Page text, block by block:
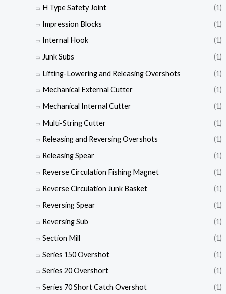
H Type Safety Joint
(1)
Impression Blocks
(1)
Internal Hook
(1)
Junk Subs
(1)
Lifting-Lowering and Releasing Overshots
(1)
Mechanical External Cutter
(1)
Mechanical Internal Cutter
(1)
Multi-String Cutter
(1)
Releasing and Reversing Overshots
(1)
Releasing Spear
(1)
Reverse Circulation Fishing Magnet
(1)
Reverse Circulation Junk Basket
(1)
Reversing Spear
(1)
Reversing Sub
(1)
Section Mill
(1)
Series 150 Overshot
(1)
Series 20 Overshort
(1)
Series 70 Short Catch Overshot
(1)